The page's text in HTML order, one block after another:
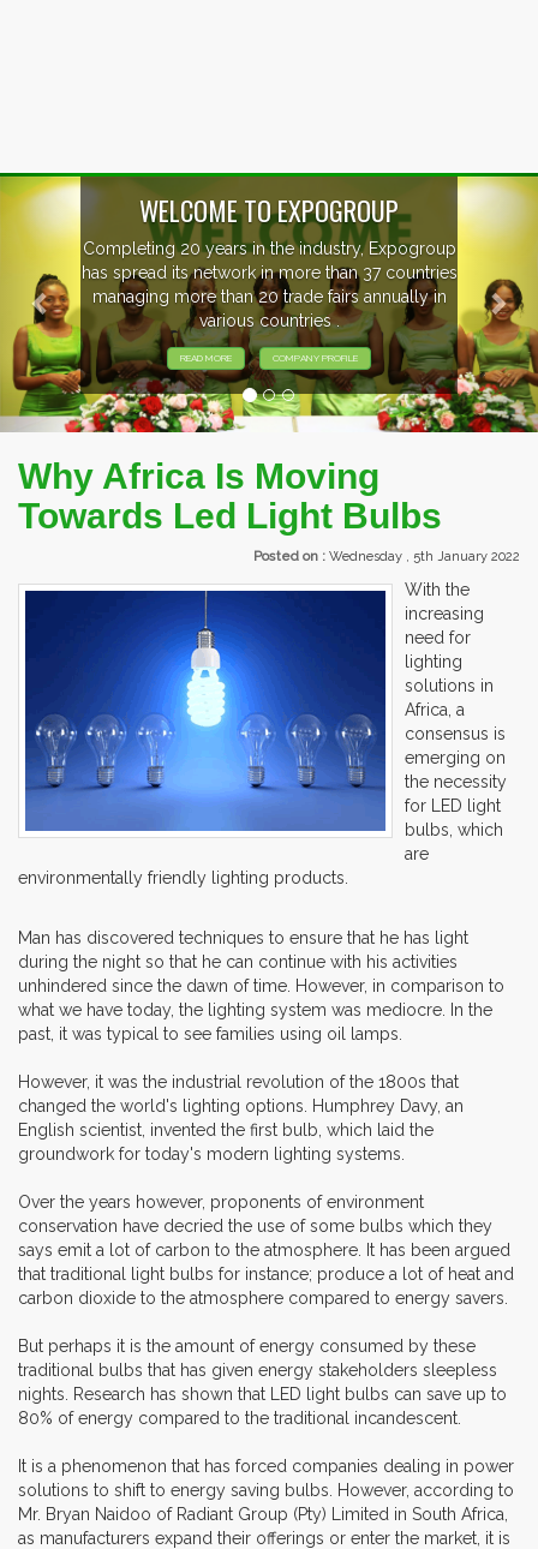
WELCOME TO EXPOGROUP
20 years in the industry, Expogroup
spread its network in more than 37 countries
more than 20 trade fairs annually in
various countries .
READ MORE COMPANY PROFILE
Previous
Why Africa Is Moving
Towards Led Light Bulbs
Posted on : Wednesday , 5th January 2022
With the
increasing
need for
lighting
solutions in
Africa, a
consensus is
emerging on
the necessity
for LED light
bulbs, which
are
environmentally friendly lighting products.
Man has discovered techniques to ensure that he has light
during the night so that he can continue with his activities
unhindered since the dawn of time. However, in comparison to
what we have today, the lighting system was mediocre. In the
past, it was typical to see families using oil lamps.
However, it was the industrial revolution of the 1800s that
changed the world's lighting options. Humphrey Davy, an
English scientist, invented the first bulb, which laid the
groundwork for today's modern lighting systems.
Over the years however, proponents of environment
conservation have decried the use of some bulbs which they
says emit a lot of carbon to the atmosphere. It has been argued
that traditional light bulbs for instance; produce a lot of heat and
carbon dioxide to the atmosphere compared to energy savers.
But perhaps it is the amount of energy consumed by these
traditional bulbs that has given energy stakeholders sleepless
nights. Research has shown that LED light bulbs can save up to
80% of energy compared to the traditional incandescent.
It is a phenomenon that has forced companies dealing in power
solutions to shift to energy saving bulbs. However, according to
Mr. Bryan Naidoo of Radiant Group (Pty) Limited in South Africa,
as manufacturers expand their offerings or enter the market, it is